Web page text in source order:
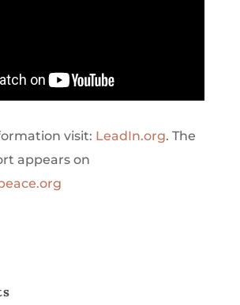
visit: LeadIn.org. The
appears on